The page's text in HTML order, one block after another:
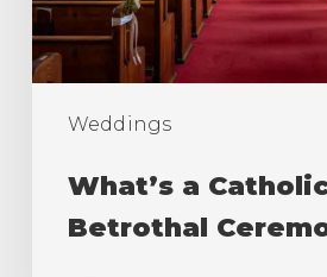
Weddings
What’s a
Betrothal